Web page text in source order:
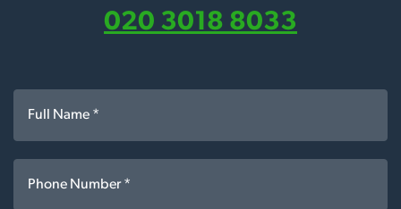
020 3018 8033